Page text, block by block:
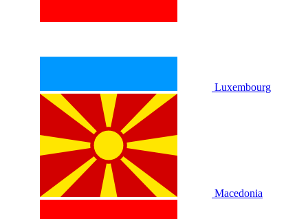
Luxembourg
Macedonia